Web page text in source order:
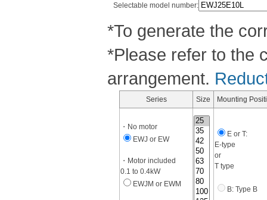
Selectable model number:
*To generate the
*Please refer to the
arrangement.
Series Size Mounting
・No motor
EWJ or EW
・Motor included
0.1 to 0.4kW
EWJM or EWM
E or T:
E-type
or
T type
B: Type B